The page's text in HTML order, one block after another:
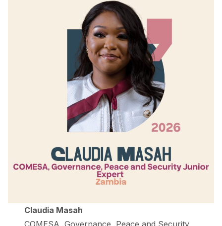
Claudia Masah
COMESA, Governance, Peace and Security